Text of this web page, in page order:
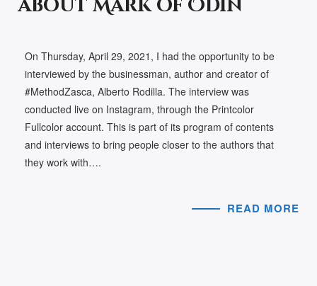
about Mark of Odin
On Thursday, April 29, 2021, I had the opportunity to be
interviewed by the businessman, author and creator of
#MethodZasca, Alberto Rodilla. The interview was
conducted live on Instagram, through the Printcolor
Fullcolor account. This is part of its program of contents
and interviews to bring people closer to the authors that
they work with….
READ MORE